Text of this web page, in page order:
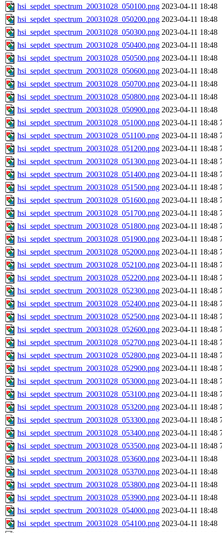
hsi_sepdet_spectrum_20031028_050100.png 2023-04-11 18:48
hsi_sepdet_spectrum_20031028_050200.png 2023-04-11 18:48
hsi_sepdet_spectrum_20031028_050300.png 2023-04-11 18:48
hsi_sepdet_spectrum_20031028_050400.png 2023-04-11 18:48
hsi_sepdet_spectrum_20031028_050500.png 2023-04-11 18:48
hsi_sepdet_spectrum_20031028_050600.png 2023-04-11 18:48
hsi_sepdet_spectrum_20031028_050700.png 2023-04-11 18:48
hsi_sepdet_spectrum_20031028_050800.png 2023-04-11 18:48
hsi_sepdet_spectrum_20031028_050900.png 2023-04-11 18:48
hsi_sepdet_spectrum_20031028_051000.png 2023-04-11 18:48
hsi_sepdet_spectrum_20031028_051100.png 2023-04-11 18:48
hsi_sepdet_spectrum_20031028_051200.png 2023-04-11 18:48
hsi_sepdet_spectrum_20031028_051300.png 2023-04-11 18:48
hsi_sepdet_spectrum_20031028_051400.png 2023-04-11 18:48
hsi_sepdet_spectrum_20031028_051500.png 2023-04-11 18:48
hsi_sepdet_spectrum_20031028_051600.png 2023-04-11 18:48
hsi_sepdet_spectrum_20031028_051700.png 2023-04-11 18:48
hsi_sepdet_spectrum_20031028_051800.png 2023-04-11 18:48
hsi_sepdet_spectrum_20031028_051900.png 2023-04-11 18:48
hsi_sepdet_spectrum_20031028_052000.png 2023-04-11 18:48
hsi_sepdet_spectrum_20031028_052100.png 2023-04-11 18:48
hsi_sepdet_spectrum_20031028_052200.png 2023-04-11 18:48
hsi_sepdet_spectrum_20031028_052300.png 2023-04-11 18:48
hsi_sepdet_spectrum_20031028_052400.png 2023-04-11 18:48
hsi_sepdet_spectrum_20031028_052500.png 2023-04-11 18:48
hsi_sepdet_spectrum_20031028_052600.png 2023-04-11 18:48
hsi_sepdet_spectrum_20031028_052700.png 2023-04-11 18:48
hsi_sepdet_spectrum_20031028_052800.png 2023-04-11 18:48
hsi_sepdet_spectrum_20031028_052900.png 2023-04-11 18:48
hsi_sepdet_spectrum_20031028_053000.png 2023-04-11 18:48
hsi_sepdet_spectrum_20031028_053100.png 2023-04-11 18:48
hsi_sepdet_spectrum_20031028_053200.png 2023-04-11 18:48
hsi_sepdet_spectrum_20031028_053300.png 2023-04-11 18:48
hsi_sepdet_spectrum_20031028_053400.png 2023-04-11 18:48
hsi_sepdet_spectrum_20031028_053500.png 2023-04-11 18:48
hsi_sepdet_spectrum_20031028_053600.png 2023-04-11 18:48
hsi_sepdet_spectrum_20031028_053700.png 2023-04-11 18:48
hsi_sepdet_spectrum_20031028_053800.png 2023-04-11 18:48
hsi_sepdet_spectrum_20031028_053900.png 2023-04-11 18:48
hsi_sepdet_spectrum_20031028_054000.png 2023-04-11 18:48
hsi_sepdet_spectrum_20031028_054100.png 2023-04-11 18:48